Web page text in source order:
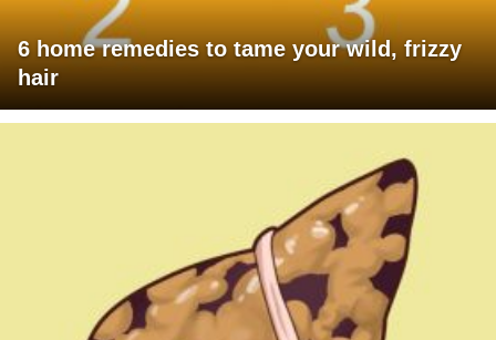
6 home remedies to tame your wild, frizzy
hair